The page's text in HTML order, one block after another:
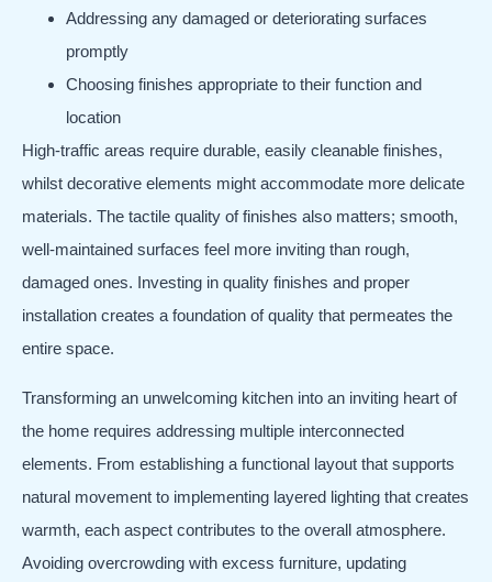
Addressing any damaged or deteriorating surfaces
promptly
Choosing finishes appropriate to their function and
location
High-traffic areas require durable, easily cleanable finishes,
whilst decorative elements might accommodate more delicate
materials. The tactile quality of finishes also matters; smooth,
well-maintained surfaces feel more inviting than rough,
damaged ones. Investing in quality finishes and proper
installation creates a foundation of quality that permeates the
entire space.
Transforming an unwelcoming kitchen into an inviting heart of
the home requires addressing multiple interconnected
elements. From establishing a functional layout that supports
natural movement to implementing layered lighting that creates
warmth, each aspect contributes to the overall atmosphere.
Avoiding overcrowding with excess furniture, updating